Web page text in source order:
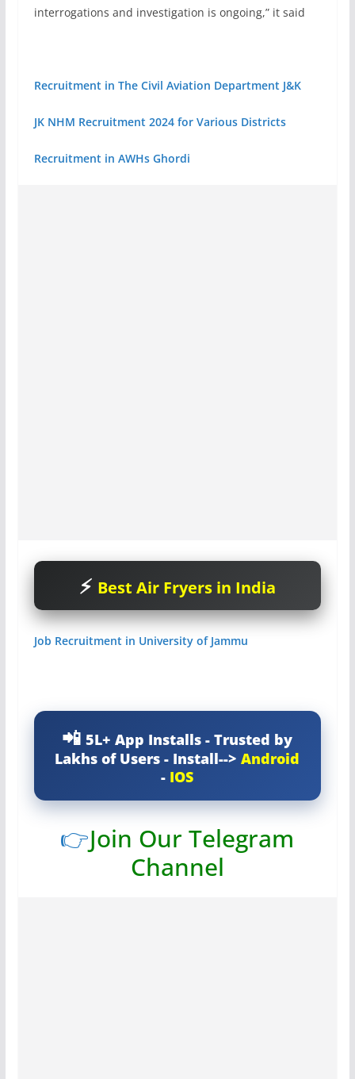
interrogations and investigation is ongoing,” it said
Recruitment in The Civil Aviation Department J&K
JK NHM Recruitment 2024 for Various Districts
Recruitment in AWHs Ghordi
Best Air Fryers in India
Job Recruitment in University of Jammu
5L+ App Installs - Trusted by
Lakhs of Users - Install-->Android
- IOS
👉Join Our Telegram
Channel